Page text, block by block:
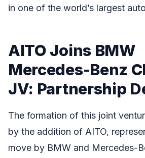
in one of the world’s largest
AITO Joins BMW
Mercedes-Benz
JV: Partnership
The formation of this joint
by the addition of AITO,
move by BMW and Mercedes-